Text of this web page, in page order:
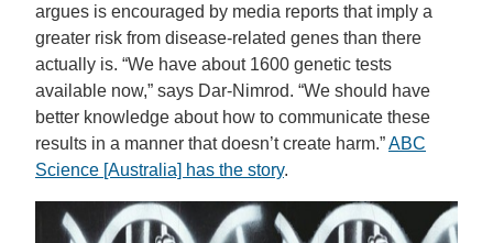
argues is encouraged by media reports that imply a
greater risk from disease-related genes than there
actually is. “We have about 1600 genetic tests
available now,” says Dar-Nimrod. “We should have
better knowledge about how to communicate these
results in a manner that doesn’t create harm.”ABC
Science [Australia] has the story.